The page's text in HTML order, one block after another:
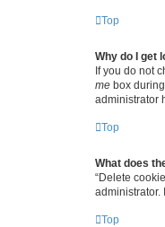
Top
Why do I get
If you do not
me box
administrator
Top
What does
“Delete
administrator.
Top